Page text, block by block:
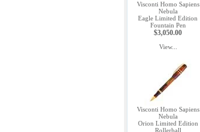
Visconti Homo Sapiens
Nebula
Eagle Limited Edition
Fountain Pen
$3,050.00
View...
Visconti Homo Sapiens
Nebula
Orion Limited Edition
Rollerball